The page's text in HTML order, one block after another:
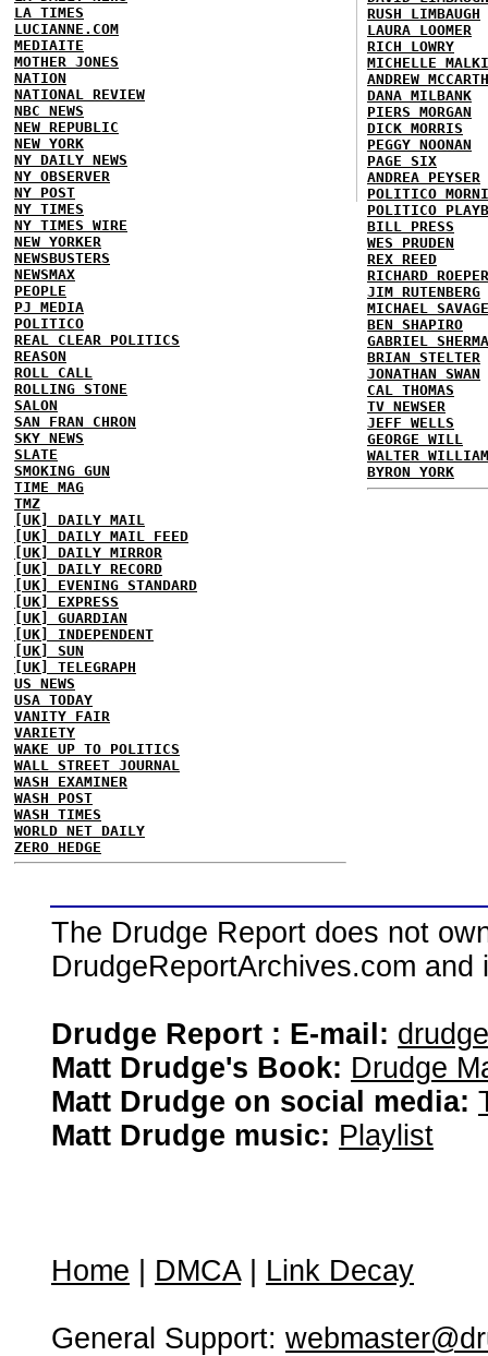
LA TIMES
LUCIANNE.COM
MEDIAITE
MOTHER JONES
NATION
NATIONAL REVIEW
NBC NEWS
NEW REPUBLIC
NEW YORK
NY DAILY NEWS
NY OBSERVER
NY POST
NY TIMES
NY TIMES WIRE
NEW YORKER
NEWSBUSTERS
NEWSMAX
PEOPLE
PJ MEDIA
POLITICO
REAL CLEAR POLITICS
REASON
ROLL CALL
ROLLING STONE
SALON
SAN FRAN CHRON
SKY NEWS
SLATE
SMOKING GUN
TIME MAG
TMZ
[UK] DAILY MAIL
[UK] DAILY MAIL FEED
[UK] DAILY MIRROR
[UK] DAILY RECORD
[UK] EVENING STANDARD
[UK] EXPRESS
[UK] GUARDIAN
[UK] INDEPENDENT
[UK] SUN
[UK] TELEGRAPH
US NEWS
USA TODAY
VANITY FAIR
VARIETY
WAKE UP TO POLITICS
WALL STREET JOURNAL
WASH EXAMINER
WASH POST
WASH TIMES
WORLD NET DAILY
ZERO HEDGE
RUSH LIMBAUGH
LAURA LOOMER
RICH LOWRY
MICHELLE
ANDREW
DANA MILBANK
PIERS MORGAN
DICK MORRIS
PEGGY NOONAN
PAGE SIX
ANDREA PEYSER
POLITICO
POLITICO
BILL PRESS
WES PRUDEN
REX REED
RICHARD ROEPER
JIM RUTENBERG
MICHAEL SAVAGE
BEN SHAPIRO
GABRIEL
BRIAN STELTER
JONATHAN SWAN
CAL THOMAS
TV NEWSER
JEFF WELLS
GEORGE WILL
WALTER
BYRON YORK
The Drudge Report does not
DrudgeReportArchives.com
Drudge Report : E-mail:
Matt Drudge's Book: Drudge
Matt Drudge on social media:
Matt Drudge music: Playlist
Home DMCA| Link Decay
General Support: